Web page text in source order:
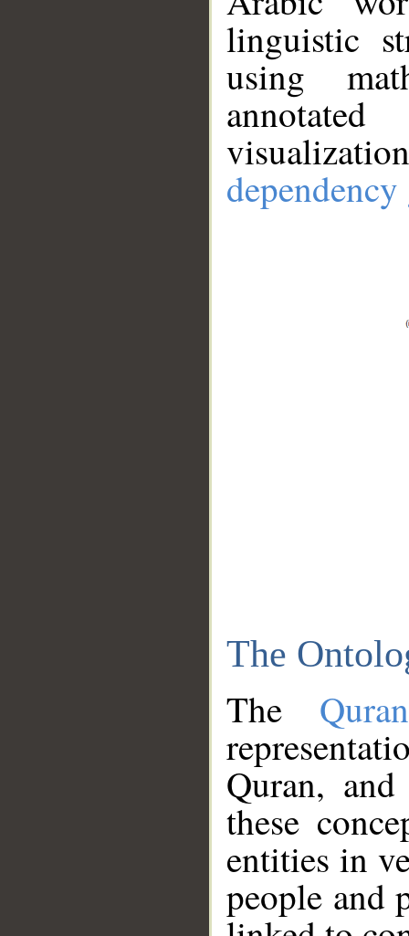
linguistic
using
The
The
Quran,
these
entities in
people and